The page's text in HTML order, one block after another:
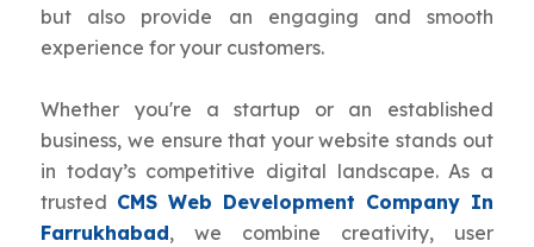
but also provide an engaging and smooth
experience for your customers.
Whether you're a startup or an established
business, we ensure that your website stands out
in today’s competitive digital landscape. As a
trusted CMS Web Development Company In
Farrukhabad, we combine creativity, user